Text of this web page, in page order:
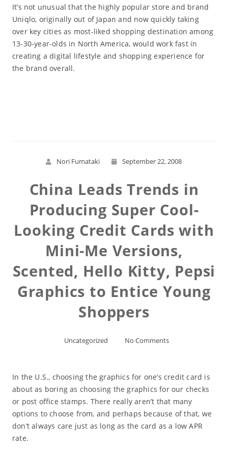
It’s not unusual that the highly popular store and brand
Uniqlo, originally out of Japan and now quickly taking
over key cities as most-liked shopping destination among
13-30-year-olds in North America, would work fast in
creating a digital lifestyle and shopping experience for
the brand overall.
Nori Fumataki September 22, 2008
China Leads Trends in
Producing Super Cool-
Looking Credit Cards with
Mini-Me Versions,
Scented, Hello Kitty, Pepsi
Graphics to Entice Young
Shoppers
Uncategorized No Comments
In the U.S., choosing the graphics for one’s credit card is
about as boring as choosing the graphics for our checks
or post office stamps. There really aren’t that many
options to choose from, and perhaps because of that, we
don’t always care just as long as the card as a low APR
rate.